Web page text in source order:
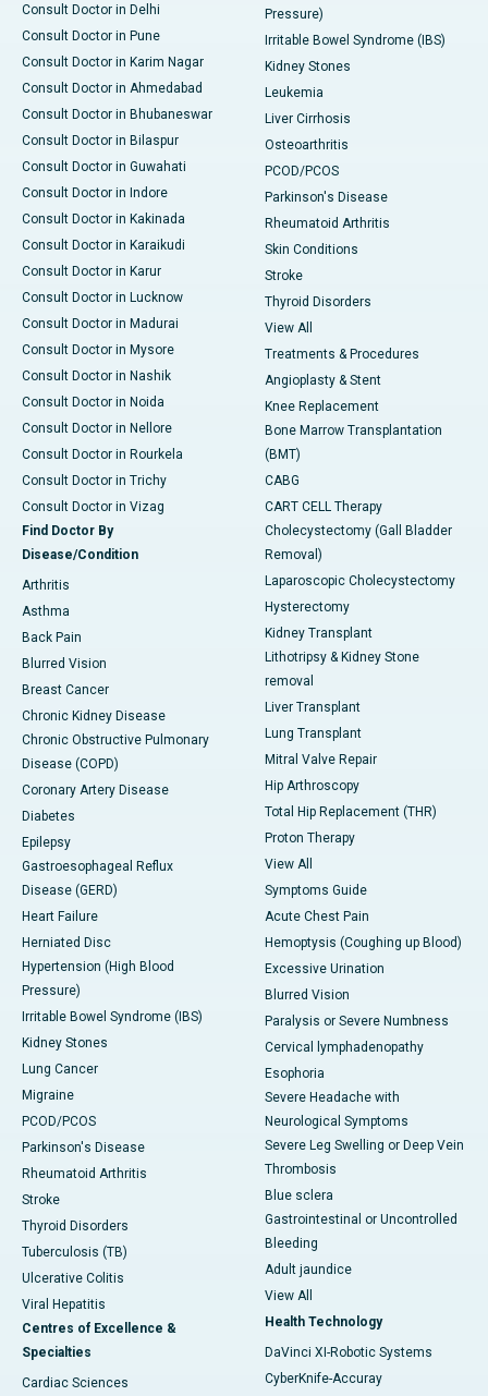
Consult Doctor in Delhi
Consult Doctor in Pune
Consult Doctor in Karim Nagar
Consult Doctor in Ahmedabad
Consult Doctor in Bhubaneswar
Consult Doctor in Bilaspur
Consult Doctor in Guwahati
Consult Doctor in Indore
Consult Doctor in Kakinada
Consult Doctor in Karaikudi
Consult Doctor in Karur
Consult Doctor in Lucknow
Consult Doctor in Madurai
Consult Doctor in Mysore
Consult Doctor in Nashik
Consult Doctor in Noida
Consult Doctor in Nellore
Consult Doctor in Rourkela
Consult Doctor in Trichy
Consult Doctor in Vizag
Find Doctor By
Disease/Condition
Arthritis
Asthma
Back Pain
Blurred Vision
Breast Cancer
Chronic Kidney Disease
Chronic Obstructive Pulmonary
Disease (COPD)
Coronary Artery Disease
Diabetes
Epilepsy
Gastroesophageal Reflux
Disease (GERD)
Heart Failure
Herniated Disc
Hypertension (High Blood
Pressure)
Irritable Bowel Syndrome (IBS)
Kidney Stones
Lung Cancer
Migraine
PCOD/PCOS
Parkinson's Disease
Rheumatoid Arthritis
Stroke
Thyroid Disorders
Tuberculosis (TB)
Ulcerative Colitis
Viral Hepatitis
Centres of Excellence &
Specialties
Cardiac Sciences
Pressure)
Irritable Bowel Syndrome (IBS)
Kidney Stones
Leukemia
Liver Cirrhosis
Osteoarthritis
PCOD/PCOS
Parkinson's Disease
Rheumatoid Arthritis
Skin Conditions
Stroke
Thyroid Disorders
View All
Treatments & Procedures
Angioplasty & Stent
Knee Replacement
Bone Marrow Transplantation
(BMT)
CABG
CART CELL Therapy
Cholecystectomy (Gall Bladder
Removal)
Laparoscopic Cholecystectomy
Hysterectomy
Kidney Transplant
Lithotripsy & Kidney Stone
removal
Liver Transplant
Lung Transplant
Mitral Valve Repair
Hip Arthroscopy
Total Hip Replacement (THR)
Proton Therapy
View All
Symptoms Guide
Acute Chest Pain
Hemoptysis (Coughing up Blood)
Excessive Urination
Blurred Vision
Paralysis or Severe Numbness
Cervical lymphadenopathy
Esophoria
Severe Headache with
Neurological Symptoms
Severe Leg Swelling or Deep Vein
Thrombosis
Blue sclera
Gastrointestinal or Uncontrolled
Bleeding
Adult jaundice
View All
Health Technology
DaVinci XI-Robotic Systems
CyberKnife-Accuray